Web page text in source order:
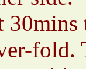
fold.